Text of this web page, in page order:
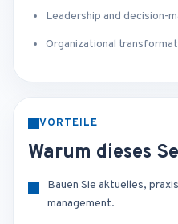
Leadership and decision-
Organizational
VORTEILE
Warum dieses
Bauen Sie aktuelles,
management.